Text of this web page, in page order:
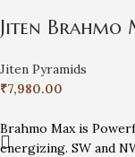
Jiten Brahmo
Jiten Pyramids
₹7,980.00
Brahmo Max is
energizing. SW and